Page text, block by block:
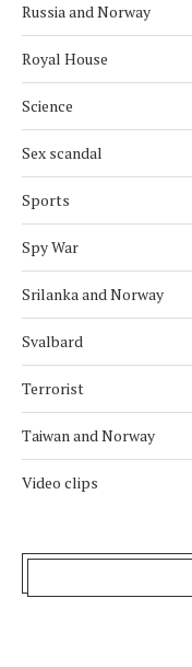
Russia and Norway
Royal House
Science
Sex scandal
Sports
Spy War
Srilanka and Norway
Svalbard
Terrorist
Taiwan and Norway
Video clips